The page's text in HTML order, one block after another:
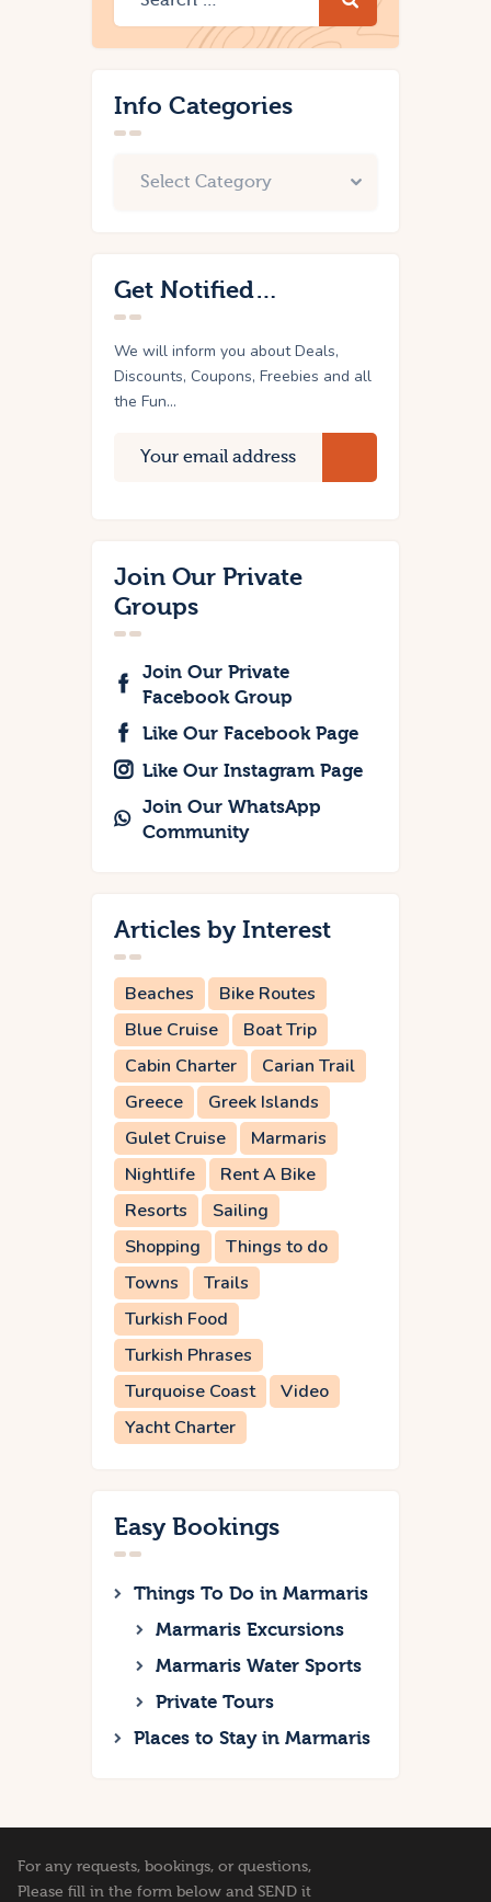
Info Categories
Get Notified…
We will inform you about Deals,
Discounts, Coupons, Freebies and all
the Fun...
Join Our Private
Groups
Join Our Private
Facebook Group
Like Our Facebook Page
Like Our Instagram Page
Join Our WhatsApp
Community
Articles by Interest
Beaches
Bike Routes
Blue Cruise
Boat Trip
Cabin Charter
Carian Trail
Greece
Greek Islands
Gulet Cruise
Marmaris
Nightlife
Rent A Bike
Resorts
Sailing
Shopping
Things to do
Towns
Trails
Turkish Food
Turkish Phrases
Turquoise Coast
Video
Yacht Charter
Easy Bookings
Things To Do in Marmaris
Marmaris Excursions
Marmaris Water Sports
Private Tours
Places to Stay in Marmaris
For any requests, bookings, or questions,
Please fill in the form below and SEND it